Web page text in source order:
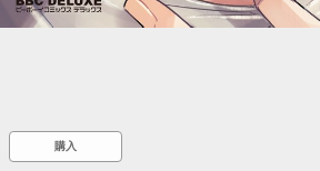
::wpkw.wjpvsl.idw
購入